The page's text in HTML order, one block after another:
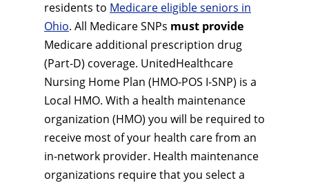
residents to Medicare eligible seniors in
Ohio. All Medicare SNPs must provide
Medicare additional prescription drug
(Part-D) coverage. UnitedHealthcare
Nursing Home Plan (HMO-POS I-SNP) is a
Local HMO. With a health maintenance
organization (HMO) you will be required to
receive most of your health care from an
in-network provider. Health maintenance
organizations require that you select a